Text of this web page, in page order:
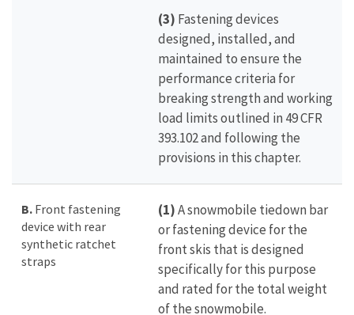
(3) Fastening devices
designed, installed, and
maintained to ensure the
performance criteria for
breaking strength and working
load limits outlined in 49 CFR
393.102 and following the
provisions in this chapter.
B. Front fastening
device with rear
synthetic ratchet
straps
(1)A snowmobile tiedown bar
or fastening device for the
front skis that is designed
specifically for this purpose
and rated for the total weight
of the snowmobile.